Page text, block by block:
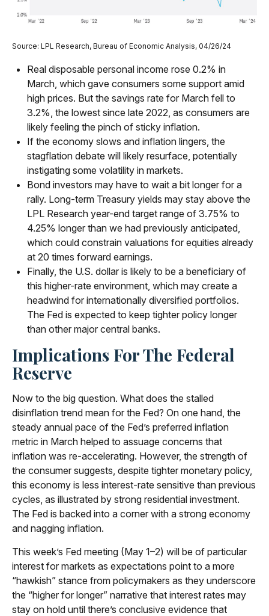
Source: LPL Research, Bureau of Economic Analysis, 04/26/24
Real disposable personal income rose 0.2% in
March, which gave consumers some support amid
high prices. But the savings rate for March fell to
3.2%, the lowest since late 2022, as consumers are
likely feeling the pinch of sticky inflation.
If the economy slows and inflation lingers, the
stagflation debate will likely resurface, potentially
instigating some volatility in markets.
Bond investors may have to wait a bit longer for a
rally. Long-term Treasury yields may stay above the
LPL Research year-end target range of 3.75% to
4.25% longer than we had previously anticipated,
which could constrain valuations for equities already
at 20 times forward earnings.
Finally, the U.S. dollar is likely to be a beneficiary of
this higher-rate environment, which may create a
headwind for internationally diversified portfolios.
The Fed is expected to keep tighter policy longer
than other major central banks.
Implications For The Federal
Reserve
Now to the big question. What does the stalled
disinflation trend mean for the Fed? On one hand, the
steady annual pace of the Fed’s preferred inflation
metric in March helped to assuage concerns that
inflation was re-accelerating. However, the strength of
the consumer suggests, despite tighter monetary policy,
this economy is less interest-rate sensitive than previous
cycles, as illustrated by strong residential investment.
The Fed is backed into a corner with a strong economy
and nagging inflation.
This week’s Fed meeting (May 1–2) will be of particular
interest for markets as expectations point to a more
“hawkish” stance from policymakers as they underscore
the “higher for longer” narrative that interest rates may
stay on hold until there’s conclusive evidence that